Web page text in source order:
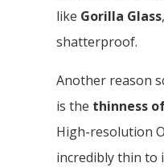
like Gorilla Glass
shatterproof.
Another reason
is the thinness
High-resolution
incredibly thin to